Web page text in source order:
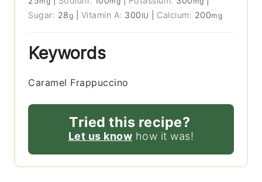
Sugar: 28g Vitamin A: 300 IU Calcium: 200mg
Keywords
Caramel Frappuccino
Tried this recipe?
Let us know how it was!